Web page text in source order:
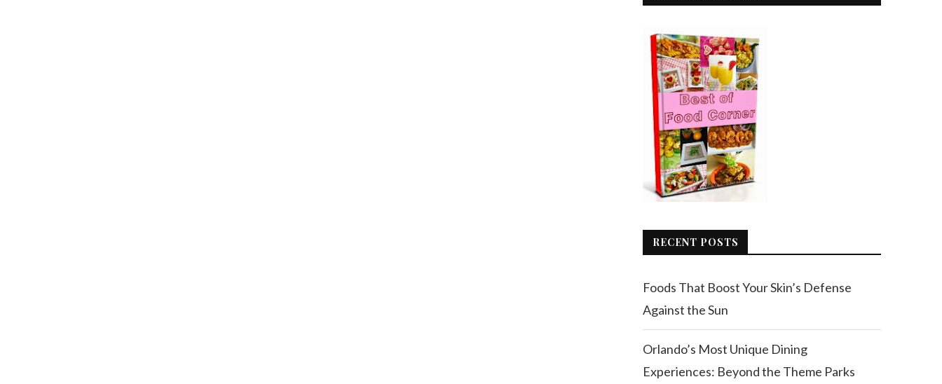
RECENT POSTS
Foods That Boost Your Skin’s Defense
Against the Sun
Orlando’s Most Unique Dining
Experiences: Beyond the Theme Parks